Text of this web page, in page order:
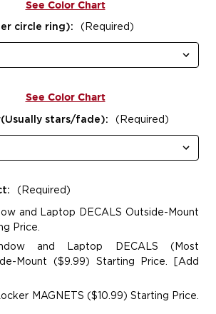
See Color Chart
circle ring): (Required)
See Color Chart
stars/fade): (Required)
(Required)
and Laptop DECALS Outside-Mount
Price.
and Laptop DECALS (Most
Mount ($9.99) Starting Price. [Add
MAGNETS ($10.99) Starting Price.